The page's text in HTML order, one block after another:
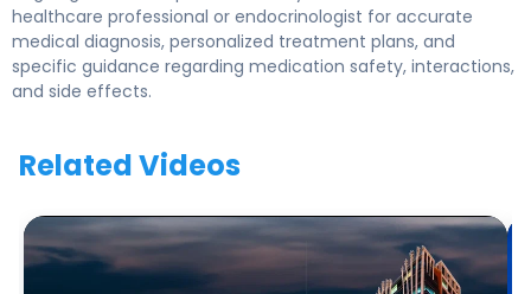
healthcare professional or endocrinologist for accurate
medical diagnosis, personalized treatment plans, and
specific guidance regarding medication safety, interactions,
and side effects.
Related Videos